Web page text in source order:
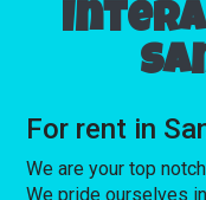
For rent in
We are your top
We pride ourselves